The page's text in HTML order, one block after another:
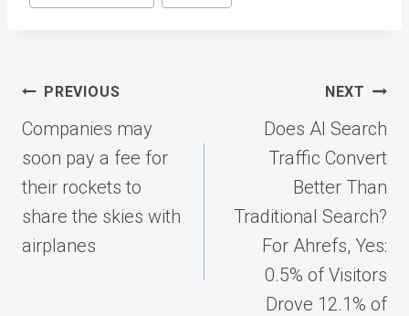
Post
navigation
PREVIOUS
Companies may
soon pay a fee for
their rockets to
share the skies with
airplanes
NEXT
Does AI Search
Traffic Convert
Better Than
Traditional Search?
For Ahrefs, Yes:
0.5% of Visitors
Drove 12.1% of